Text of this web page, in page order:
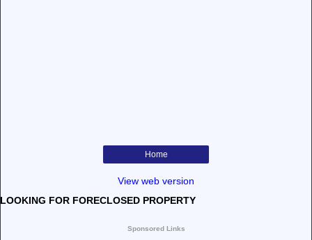
Home
View web version
LOOKING FOR FORECLOSED PROPERTY
Sponsored Links